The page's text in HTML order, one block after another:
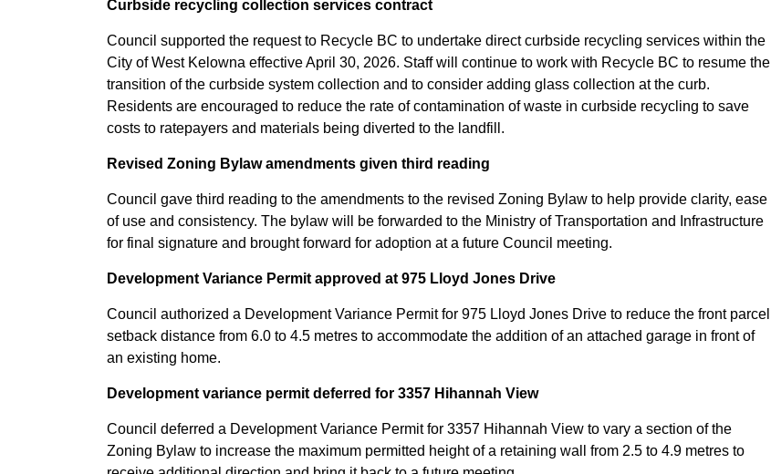
Curbside recycling collection services contract
Council supported the request to Recycle BC to undertake direct curbside recycling services within the
City of West Kelowna effective April 30, 2026. Staff will continue to work with Recycle BC to resume the
transition of the curbside system collection and to consider adding glass collection at the curb.
Residents are encouraged to reduce the rate of contamination of waste in curbside recycling to save
costs to ratepayers and materials being diverted to the landfill.
Revised Zoning Bylaw amendments given third reading
Council gave third reading to the amendments to the revised Zoning Bylaw to help provide clarity, ease
of use and consistency. The bylaw will be forwarded to the Ministry of Transportation and Infrastructure
for final signature and brought forward for adoption at a future Council meeting.
Development Variance Permit approved at 975 Lloyd Jones Drive
Council authorized a Development Variance Permit for 975 Lloyd Jones Drive to reduce the front parcel
setback distance from 6.0 to 4.5 metres to accommodate the addition of an attached garage in front of
an existing home.
Development variance permit deferred for 3357 Hihannah View
Council deferred a Development Variance Permit for 3357 Hihannah View to vary a section of the
Zoning Bylaw to increase the maximum permitted height of a retaining wall from 2.5 to 4.9 metres to